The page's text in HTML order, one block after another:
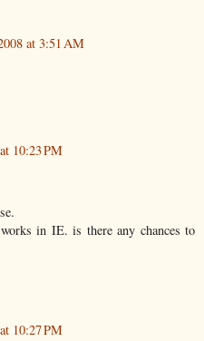
at 3:51 AM
10:23 PM
in IE. is there any chances to
10:27 PM